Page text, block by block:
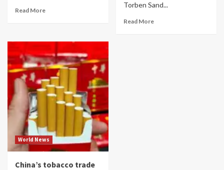
Read More
Torben Sand...
Read More
World News
China’s tobacco trade